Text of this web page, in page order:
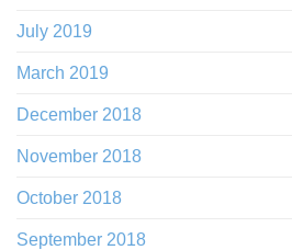
July 2019
March 2019
December 2018
November 2018
October 2018
September 2018